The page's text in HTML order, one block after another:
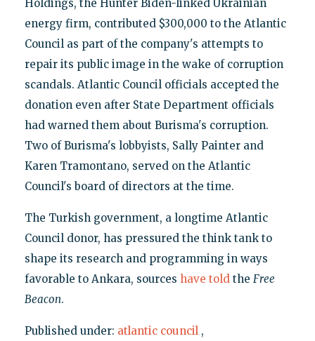
Holdings, the Hunter Biden-linked Ukrainian
energy firm, contributed $300,000 to the Atlantic
Council as part of the company's attempts to
repair its public image in the wake of corruption
scandals. Atlantic Council officials accepted the
donation even after State Department officials
had warned them about Burisma's corruption.
Two of Burisma's lobbyists, Sally Painter and
Karen Tramontano, served on the Atlantic
Council's board of directors at the time.
The Turkish government, a longtime Atlantic
Council donor, has pressured the think tank to
shape its research and programming in ways
favorable to Ankara, sources have toldthe Free
Beacon.
Published under: atlantic council ,